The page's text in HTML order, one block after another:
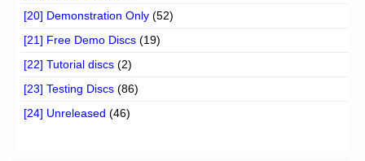
[20] Demonstration Only (52)
[21] Free Demo Discs (19)
[22] Tutorial discs (2)
[23] Testing Discs (86)
[24] Unreleased (46)